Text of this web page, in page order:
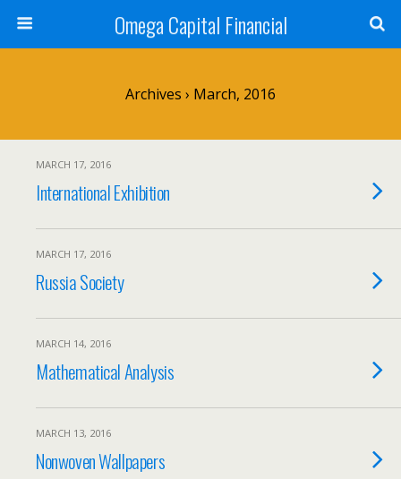
Omega Capital Financial
Archives › March, 2016
MARCH 17, 2016
International Exhibition
MARCH 17, 2016
Russia Society
MARCH 14, 2016
Mathematical Analysis
MARCH 13, 2016
Nonwoven Wallpapers